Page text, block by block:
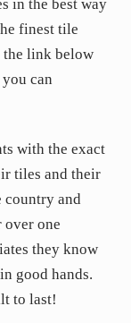
in the best way
finest tile
link below
can
with the exact
tiles and their
country and
over one
they know
good hands.
to last!